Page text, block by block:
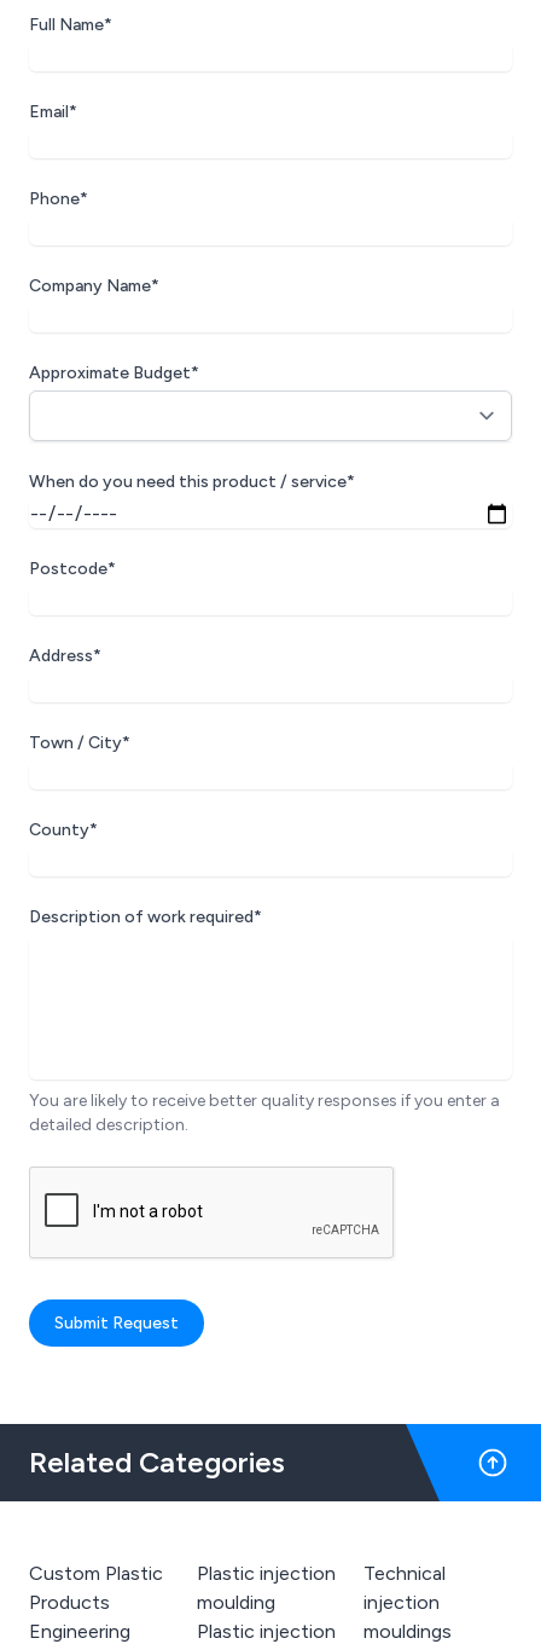
Full Name*
Email*
Phone*
Company Name*
Approximate Budget*
When do you need this product / service*
Postcode*
Address*
Town / City*
County*
Description of work required*
You are likely to receive better quality responses if you enter a
detailed description.
Submit Request
Related Categories
Custom Plastic
Products
Engineering
Plastic injection
moulding
Plastic injection
Technical
injection
mouldings